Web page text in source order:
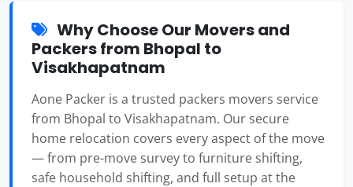
Why Choose Our Movers and
Packers from Bhopal to
Visakhapatnam
Aone Packer is a trusted packers movers service
from Bhopal to Visakhapatnam. Our secure
home relocation covers every aspect of the move
— from pre-move survey to furniture shifting,
safe household shifting, and full setup at the